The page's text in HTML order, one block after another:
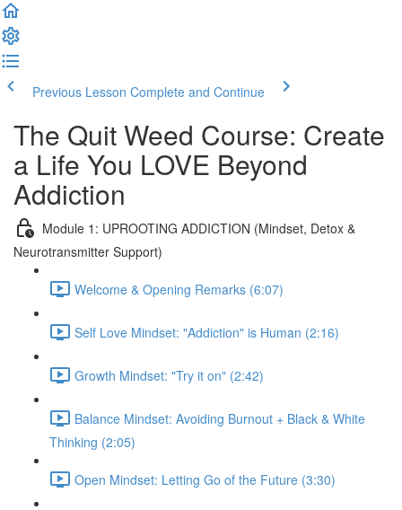
Previous Lesson Complete and Continue
The Quit Weed Course: Create
a Life You LOVE Beyond
Addiction
Module 1: UPROOTING ADDICTION (Mindset, Detox &
Neurotransmitter Support)
Welcome & Opening Remarks (6:07)
Self Love Mindset: "Addiction" is Human (2:16)
Growth Mindset: "Try it on" (2:42)
Balance Mindset: Avoiding Burnout + Black & White
Thinking (2:05)
Open Mindset: Letting Go of the Future (3:30)